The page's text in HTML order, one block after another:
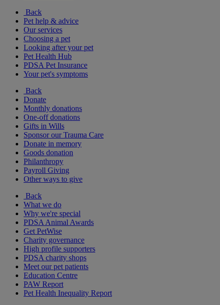
Back
Pet help & advice
Our services
Choosing a pet
Looking after your pet
Pet Health Hub
PDSA Pet Insurance
Your pet's symptoms
Back
Donate
Monthly donations
One-off donations
Gifts in Wills
Sponsor our Trauma Care
Donate in memory
Goods donation
Philanthropy
Payroll Giving
Other ways to give
Back
What we do
Why we're special
PDSA Animal Awards
Get PetWise
Charity governance
High profile supporters
PDSA charity shops
Meet our pet patients
Education Centre
PAW Report
Pet Health Inequality Report